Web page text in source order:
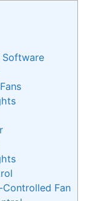
Software
Controlled Fan